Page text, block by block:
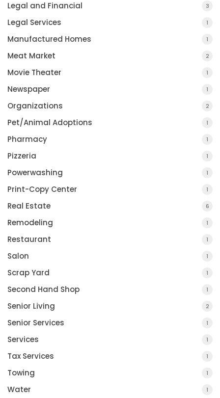
Legal and Financial 3
Legal Services 1
Manufactured Homes 1
Meat Market 2
Movie Theater 1
Newspaper 1
Organizations 2
Pet/Animal Adoptions 1
Pharmacy 1
Pizzeria 1
Powerwashing 1
Print-Copy Center 1
Real Estate 6
Remodeling 1
Restaurant 1
Salon 1
Scrap Yard 1
Second Hand Shop 1
Senior Living 2
Senior Services 1
Services 1
Tax Services 1
Towing 1
Water 1